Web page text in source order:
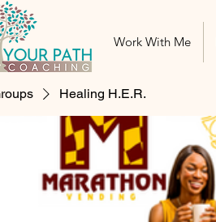
Work With Me
Healing H.E.R.